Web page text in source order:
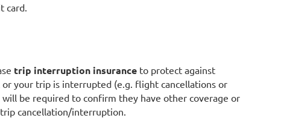
card.
trip interruption insurance to protect against
your trip is interrupted (e.g. flight cancellations or
be required to confirm they have other coverage or
cancellation/interruption.